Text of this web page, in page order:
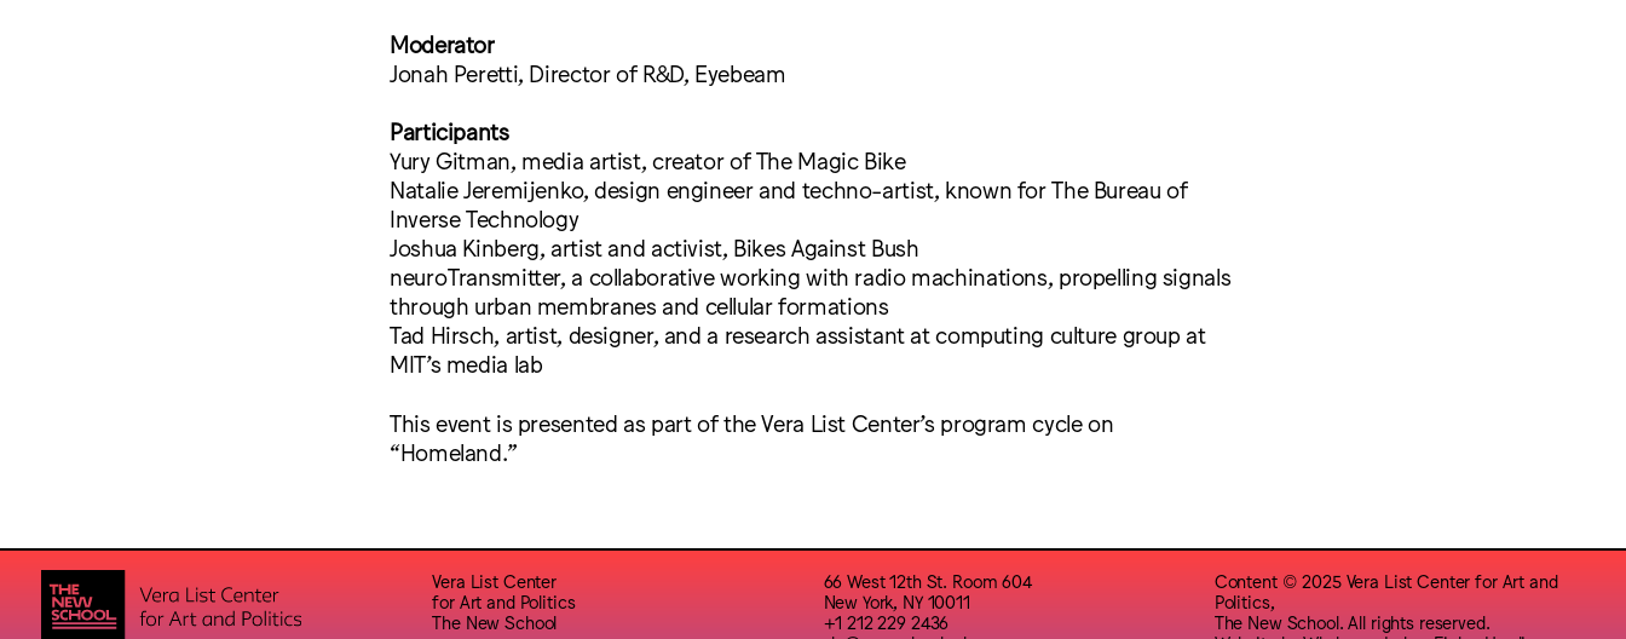
Moderator
Jonah Peretti, Director of R&D, Eyebeam
Participants
Yury Gitman, media artist, creator of The Magic Bike
Natalie Jeremijenko, design engineer and techno-artist, known for The Bureau of
Inverse Technology
Joshua Kinberg, artist and activist, Bikes Against Bush
neuroTransmitter, a collaborative working with radio machinations, propelling signals
through urban membranes and cellular formations
Tad Hirsch, artist, designer, and a research assistant at computing culture group at
MIT’s media lab
This event is presented as part of the Vera List Center’s program cycle on
“Homeland.”
Vera List Center
for Art and Politics
The New School
66 West 12th St. Room 604
New York, NY 10011
+1 212 229 2436
Content © 2025 Vera List Center for Art and
Politics,
The New School. All rights reserved.